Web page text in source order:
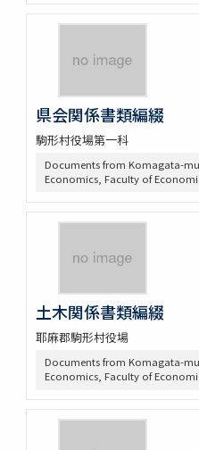
県会関係書類編綴
駒形村役場第一科
Documents from Komagata-
Economics, Faculty of
土木関係書類編綴
耶麻郡駒形村役場
Documents from Komagata-
Economics, Faculty of